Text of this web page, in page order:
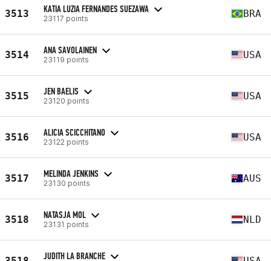
3513 KATIA LUZIA FERNANDES SUEZAWA
23117 points BRA
3514 ANA SAVOLAINEN
23119 points USA
3515 JEN BAELIS
23120 points USA
3516 ALICIA SCICCHITANO
23122 points USA
3517 MELINDA JENKINS
23130 points AUS
3518 NATASJA MOL
23131 points NLD
JUDITH LA BRANCHE